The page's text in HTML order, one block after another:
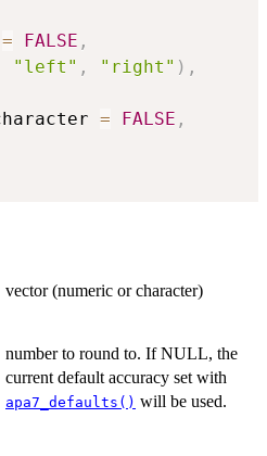
= FALSE ,
"left" , "right" ) ,
= FALSE ,
vector (numeric or character)
number to round to. If NULL, the
current default accuracy set with
apa7_defaults() will be used.